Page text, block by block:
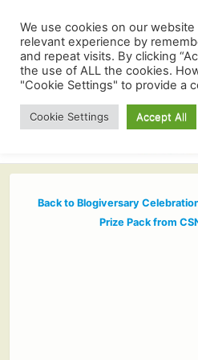
Back to Blogiversary
Prize Pack from
We use cookies on our
relevant experience by
and repeat visits. By clicking
the use of ALL the cookies.
"Cookie Settings" to provide a
Cookie Settings Accept All